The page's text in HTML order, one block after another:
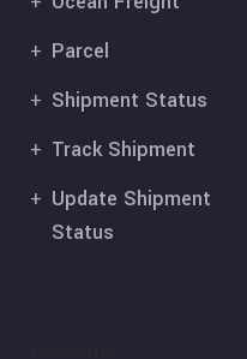
Parcel
Shipment Status
Track Shipment
Update Shipment
Status